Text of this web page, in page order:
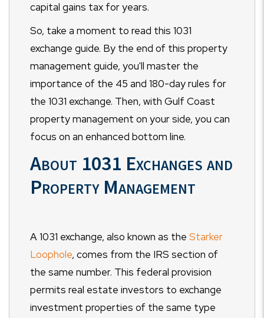
capital gains tax for years.
So, take a moment to read this 1031
exchange guide. By the end of this property
management guide, you'll master the
importance of the 45 and 180-day rules for
the 1031 exchange. Then, with Gulf Coast
property management on your side, you can
focus on an enhanced bottom line.
About 1031 Exchanges and
Property Management
A 1031 exchange, also known as the Starker
Loophole, comes from the IRS section of
the same number. This federal provision
permits real estate investors to exchange
investment properties of the same type